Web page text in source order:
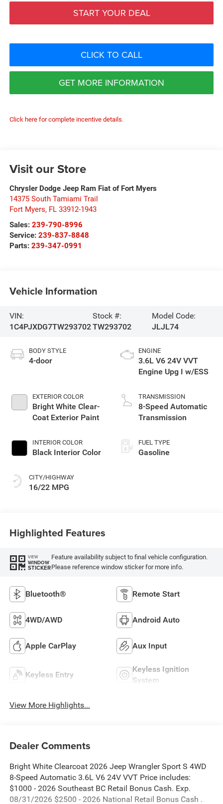
START YOUR DEAL
CLICK TO CALL
GET MORE INFORMATION
Click here for complete incentive details.
Visit our Store
Chrysler Dodge Jeep Ram Fiat of Fort Myers
14375 South Tamiami Trail
Fort Myers, FL 33912-1943
Sales: 239-790-8996
Service: 239-837-8848
Parts: 239-347-0991
Vehicle Information
VIN:
1C4PJXDG7TW293702
Stock #:
TW293702
Model Code:
JLJL74
BODY STYLE
4-door
EXTERIOR COLOR
Bright White Clear-
Coat Exterior Paint
INTERIOR COLOR
Black Interior Color
CITY/HIGHWAY
16/22 MPG
ENGINE
3.6L V6 24V VVT
Engine Upg I w/ESS
TRANSMISSION
8-Speed Automatic
Transmission
FUEL TYPE
Gasoline
Highlighted Features
VIEW
WINDOW
STICKER
Feature availability subject to final vehicle configuration.
Please reference window sticker for more info.
Bluetooth® Remote Start
4WD/AWD Android Auto
Apple CarPlay Aux Input
Keyless Entry
Keyless Ignition
System
View More Highlights...
Dealer Comments
Bright White Clearcoat 2026 Jeep Wrangler Sport S 4WD
8-Speed Automatic 3.6L V6 24V VVT Price includes:
$1000 - 2026 Southeast BC Retail Bonus Cash. Exp.
08/31/2026 $2500 - 2026 National Retail Bonus Cash .